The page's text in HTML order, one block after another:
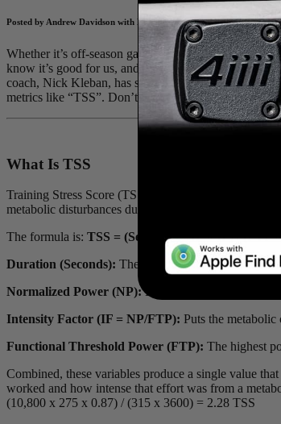
Posted by Andrew Davidson with Nick Kleban on January 28, 2026
Whether it’s off-season gains, correcting muscular
know it’s good for us, and we know it’s stressing
coach, Nick Kleban, has shared a recent blog he
metrics like “TSS”. Don’t worry, we’ve broken
What Is TSS
Training Stress Score (TSS) is designed to estimate
metabolic disturbances during day-to-day training,
The formula is: TSS = (Seconds × NP × IF) / (FTP
Duration (Seconds): The total time the aerobic
Normalized Power (NP):Estimates the metabolic
Intensity Factor (IF = NP/FTP): Puts the
Functional Threshold Power (FTP): The highest
Combined, these variables produce a single value
worked and how intense that effort was from a
(10,800 x 275 x 0.87) / (315 x 3600) = 2.28 TSS